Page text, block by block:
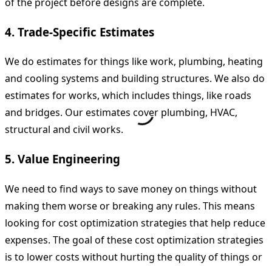
4. Trade-Specific Estimates
We do estimates for things like work, plumbing, heating
and cooling systems and building structures. We also do
estimates for works, which includes things, like roads
and bridges. Our estimates cover plumbing, HVAC,
structural and civil works.
5. Value Engineering
We need to find ways to save money on things without
making them worse or breaking any rules. This means
looking for cost optimization strategies that help reduce
expenses. The goal of these cost optimization strategies
is to lower costs without hurting the quality of things or